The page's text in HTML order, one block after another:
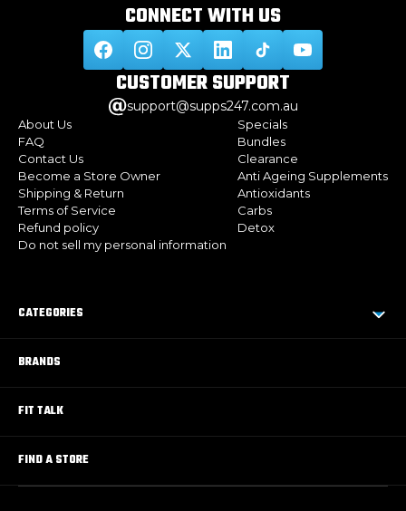
CONNECT WITHUS
CUSTOMERSUPPORT
support@supps247.com.au
About Us
FAQ
Contact Us
Become a Store Owner
Shipping & Return
Terms of Service
Refund policy
Do not sell my personal information
Specials
Bundles
Clearance
Anti Ageing Supplements
Antioxidants
Carbs
Detox
CATEGORIES
BRANDS
FIT TALK
FIND A STORE